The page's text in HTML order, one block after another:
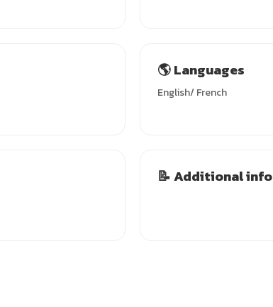
🌎 Languages
English/ French
📝 Additional info